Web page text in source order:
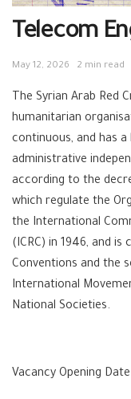
Telecom
May 12, 2026 2 min read
The Syrian Arab Red
humanitarian
continuous, and has
administrative
according to the
which regulate the
the International
(ICRC) in 1946, and
Conventions and the
International
National Societies.
Vacancy Opening